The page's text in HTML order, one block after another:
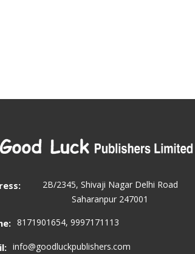
2B/2345, Shivaji Nagar Delhi Road
Saharanpur 247001
8171901654, 9997171113
info@goodluckpublishers.com